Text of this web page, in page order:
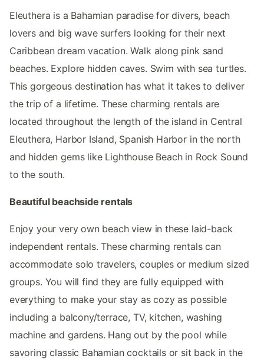
Eleuthera is a Bahamian paradise for divers, beach
lovers and big wave surfers looking for their next
Caribbean dream vacation. Walk along pink sand
beaches. Explore hidden caves. Swim with sea turtles.
This gorgeous destination has what it takes to deliver
the trip of a lifetime. These charming rentals are
located throughout the length of the island in Central
Eleuthera, Harbor Island, Spanish Harbor in the north
and hidden gems like Lighthouse Beach in Rock Sound
to the south.
Beautiful beachside rentals
Enjoy your very own beach view in these laid-back
independent rentals. These charming rentals can
accommodate solo travelers, couples or medium sized
groups. You will find they are fully equipped with
everything to make your stay as cozy as possible
including a balcony/terrace, TV, kitchen, washing
machine and gardens. Hang out by the pool while
savoring classic Bahamian cocktails or sit back in the